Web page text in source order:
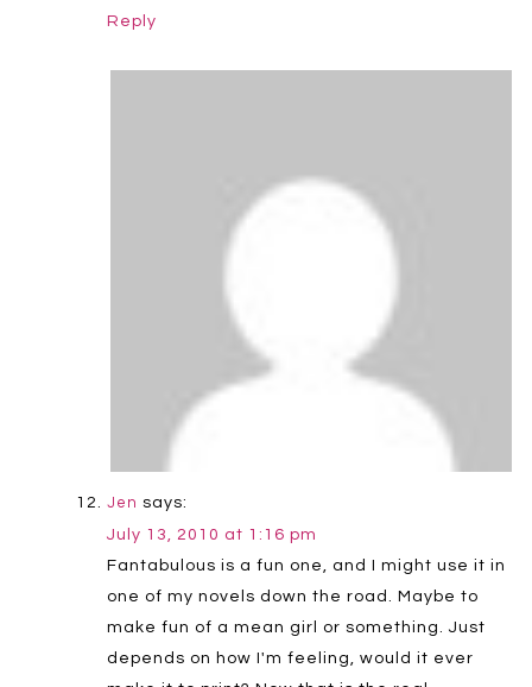
Reply
Jen says:
July 13, 2010 at 1:16 pm
Fantabulous is a fun one, and I might use it in
one of my novels down the road. Maybe to
make fun of a mean girl or something. Just
depends on how I'm feeling, would it ever